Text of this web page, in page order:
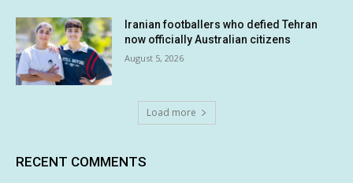
Iranian footballers who defied Tehran
now officially Australian citizens
August 5, 2026
Load more
RECENT COMMENTS